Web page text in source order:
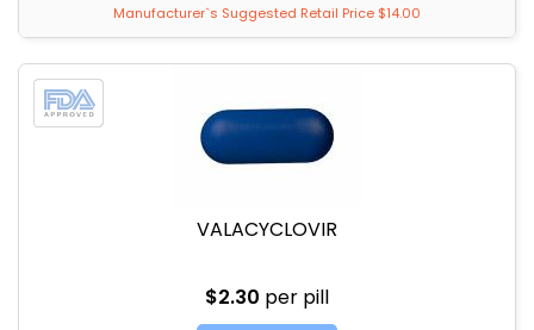
Manufacturer`s Suggested Retail Price $14.00
VALACYCLOVIR
$2.30 per pill